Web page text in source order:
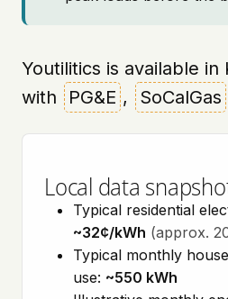
Youtilitics is available in
with
PG&E , SoCalGas
Local data
Typical residential
~32¢/kWh (approx.
Typical monthly
use: ~550 kWh